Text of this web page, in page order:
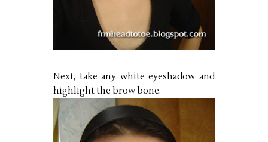
Next, take any white eyeshadow and
highlight the brow bone.